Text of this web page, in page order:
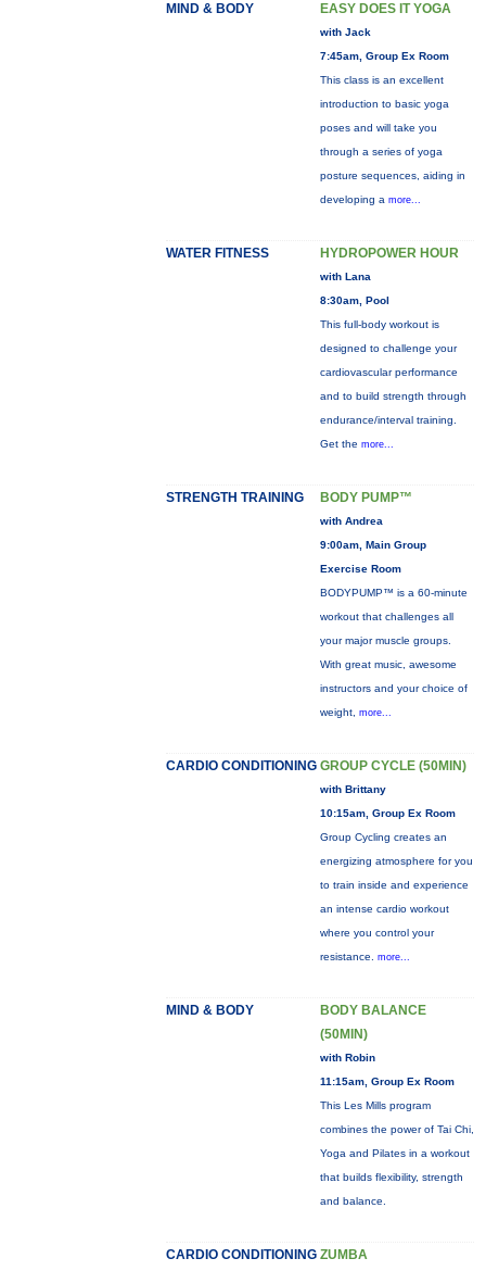
MIND & BODY EASY DOES IT YOGA
with Jack
7:45am, Group Ex Room
This class is an excellent
introduction to basic yoga
poses and will take you
through a series of yoga
posture sequences, aiding in
developing a more...
WATER FITNESS HYDROPOWER HOUR
with Lana
8:30am, Pool
This full-body workout is
designed to challenge your
cardiovascular performance
and to build strength through
endurance/interval training.
Get the more...
STRENGTH TRAINING BODY PUMP™
with Andrea
9:00am, Main Group
Exercise Room
BODYPUMP™ is a 60-minute
workout that challenges all
your major muscle groups.
With great music, awesome
instructors and your choice of
weight, more...
CARDIO CONDITIONING GROUP CYCLE (50MIN)
with Brittany
10:15am, Group Ex Room
Group Cycling creates an
energizing atmosphere for you
to train inside and experience
an intense cardio workout
where you control your
resistance. more...
MIND & BODY
BODY BALANCE
(50MIN)
with Robin
11:15am, Group Ex Room
This Les Mills program
combines the power of Tai Chi,
Yoga and Pilates in a workout
that builds flexibility, strength
and balance.
CARDIO CONDITIONING ZUMBA